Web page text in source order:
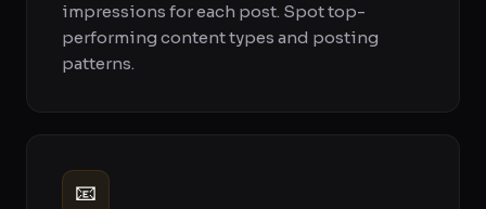
impressions for each post. Spot top-
performing content types and posting
patterns.
📧